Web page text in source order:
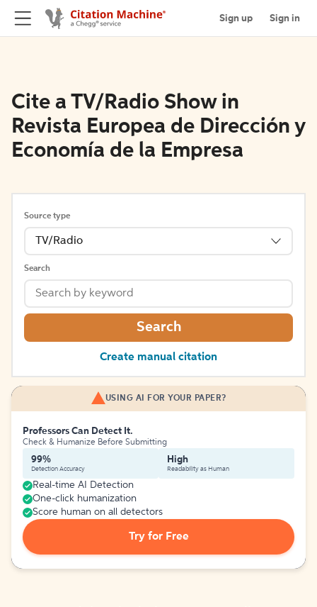
Sign up Sign in
Cite a TV/Radio Show in
Revista Europea de Dirección y
Economía de la Empresa
Source type
TV/Radio
Search
Search
Create manual citation
USING AI FOR YOUR PAPER?
Professors Can Detect It.
Check & Humanize Before Submitting
99%
Detection Accuracy
High
Readability as Human
Real-time AI Detection
One-click humanization
Score human on all detectors
Try for Free